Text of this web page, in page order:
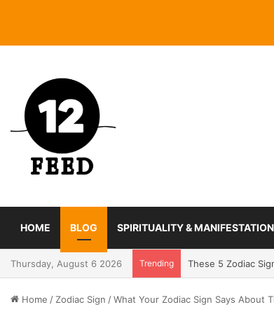
HOME BLOG SPIRITUALITY & MANIFESTATION
Thursday, August 6 2026 Trending Coming In With A
Home / Zodiac Sign /What Your Zodiac Sign Says About